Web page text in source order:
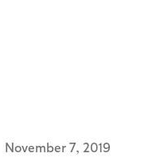
November 7, 2019